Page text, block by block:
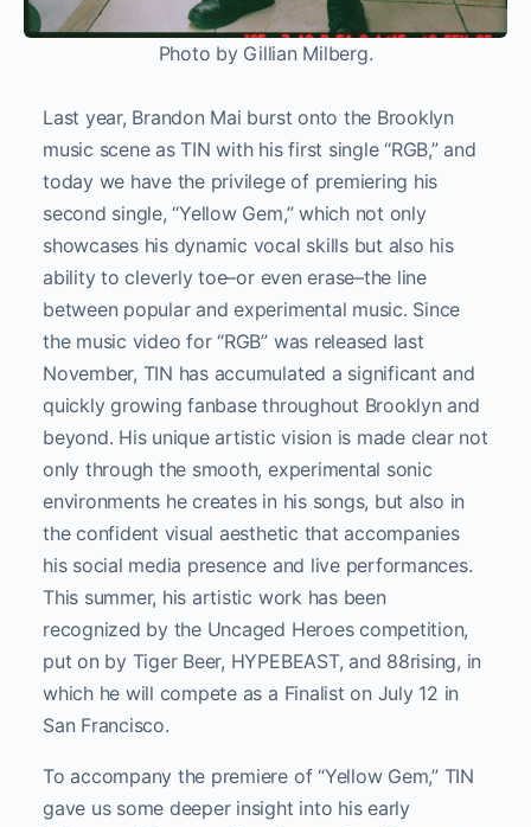
Photo by Gillian Milberg.
Last year, Brandon Mai burst onto the Brooklyn
music scene as TIN with his first single “RGB,” and
today we have the privilege of premiering his
second single, “Yellow Gem,” which not only
showcases his dynamic vocal skills but also his
ability to cleverly toe–or even erase–the line
between popular and experimental music. Since
the music video for “RGB” was released last
November, TIN has accumulated a significant and
quickly growing fanbase throughout Brooklyn and
beyond. His unique artistic vision is made clear not
only through the smooth, experimental sonic
environments he creates in his songs, but also in
the confident visual aesthetic that accompanies
his social media presence and live performances.
This summer, his artistic work has been
recognized by the Uncaged Heroes competition,
put on by Tiger Beer, HYPEBEAST, and 88rising, in
which he will compete as a Finalist on July 12 in
San Francisco.
To accompany the premiere of “Yellow Gem,” TIN
gave us some deeper insight into his early